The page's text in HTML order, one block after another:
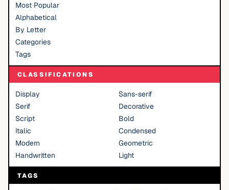
Most Popular
Alphabetical
By Letter
Categories
Tags
CLASSIFICATIONS
Display
Sans-serif
Serif
Decorative
Script
Bold
Italic
Condensed
Modern
Geometric
Handwritten
Light
TAGS